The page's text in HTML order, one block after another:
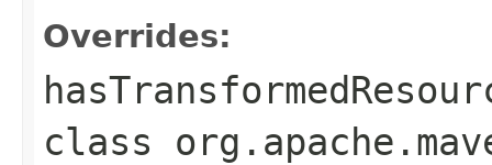
Overrides:
class